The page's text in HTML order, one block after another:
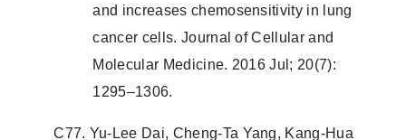
and increases chemosensitivity in lung
cancer cells. Journal of Cellular and
Molecular Medicine. 2016 Jul; 20(7):
1295–1306.
C77. Yu-Lee Dai, Cheng-Ta Yang, Kang-Hua